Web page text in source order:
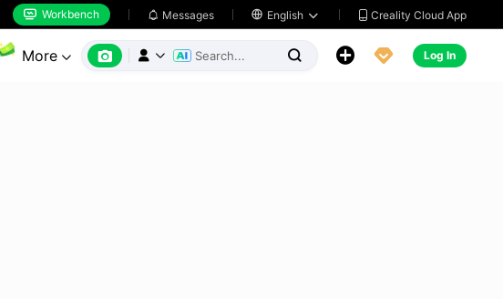
 Workbench  Messages  English   Creality Cloud App
More        Log In